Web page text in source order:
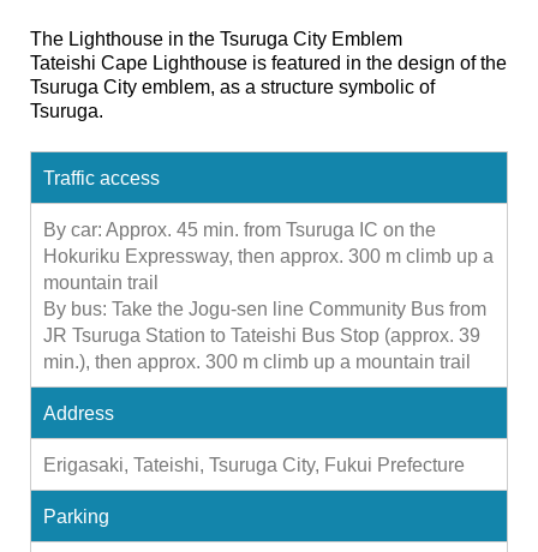
The Lighthouse in the Tsuruga City Emblem
Tateishi Cape Lighthouse is featured in the design of the
Tsuruga City emblem, as a structure symbolic of
Tsuruga.
Traffic access
By car: Approx. 45 min. from Tsuruga IC on the
Hokuriku Expressway, then approx. 300 m climb up a
mountain trail
By bus: Take the Jogu-sen line Community Bus from
JR Tsuruga Station to Tateishi Bus Stop (approx. 39
min.), then approx. 300 m climb up a mountain trail
Address
Erigasaki, Tateishi, Tsuruga City, Fukui Prefecture
Parking